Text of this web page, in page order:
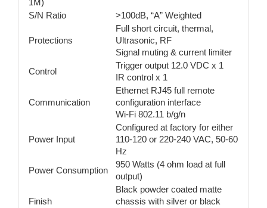
1M)
S/N Ratio
>100dB, “A” Weighted
Protections
Full short circuit, thermal,
Ultrasonic, RF
Signal muting & current limiter
Control
Trigger output 12.0 VDC x 1
IR control x 1
Communication
Ethernet RJ45 full remote
configuration interface
Wi-Fi 802.11 b/g/n
Power Input
Configured at factory for either
110-120 or 220-240 VAC, 50-60
Hz
Power Consumption
950 Watts (4 ohm load at full
output)
Finish
Black powder coated matte
chassis with silver or black